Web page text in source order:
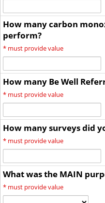
How many carbon
perform?
* must provide value
How many Be Well
* must provide value
How many surveys did
* must provide value
What was the MAIN
* must provide value